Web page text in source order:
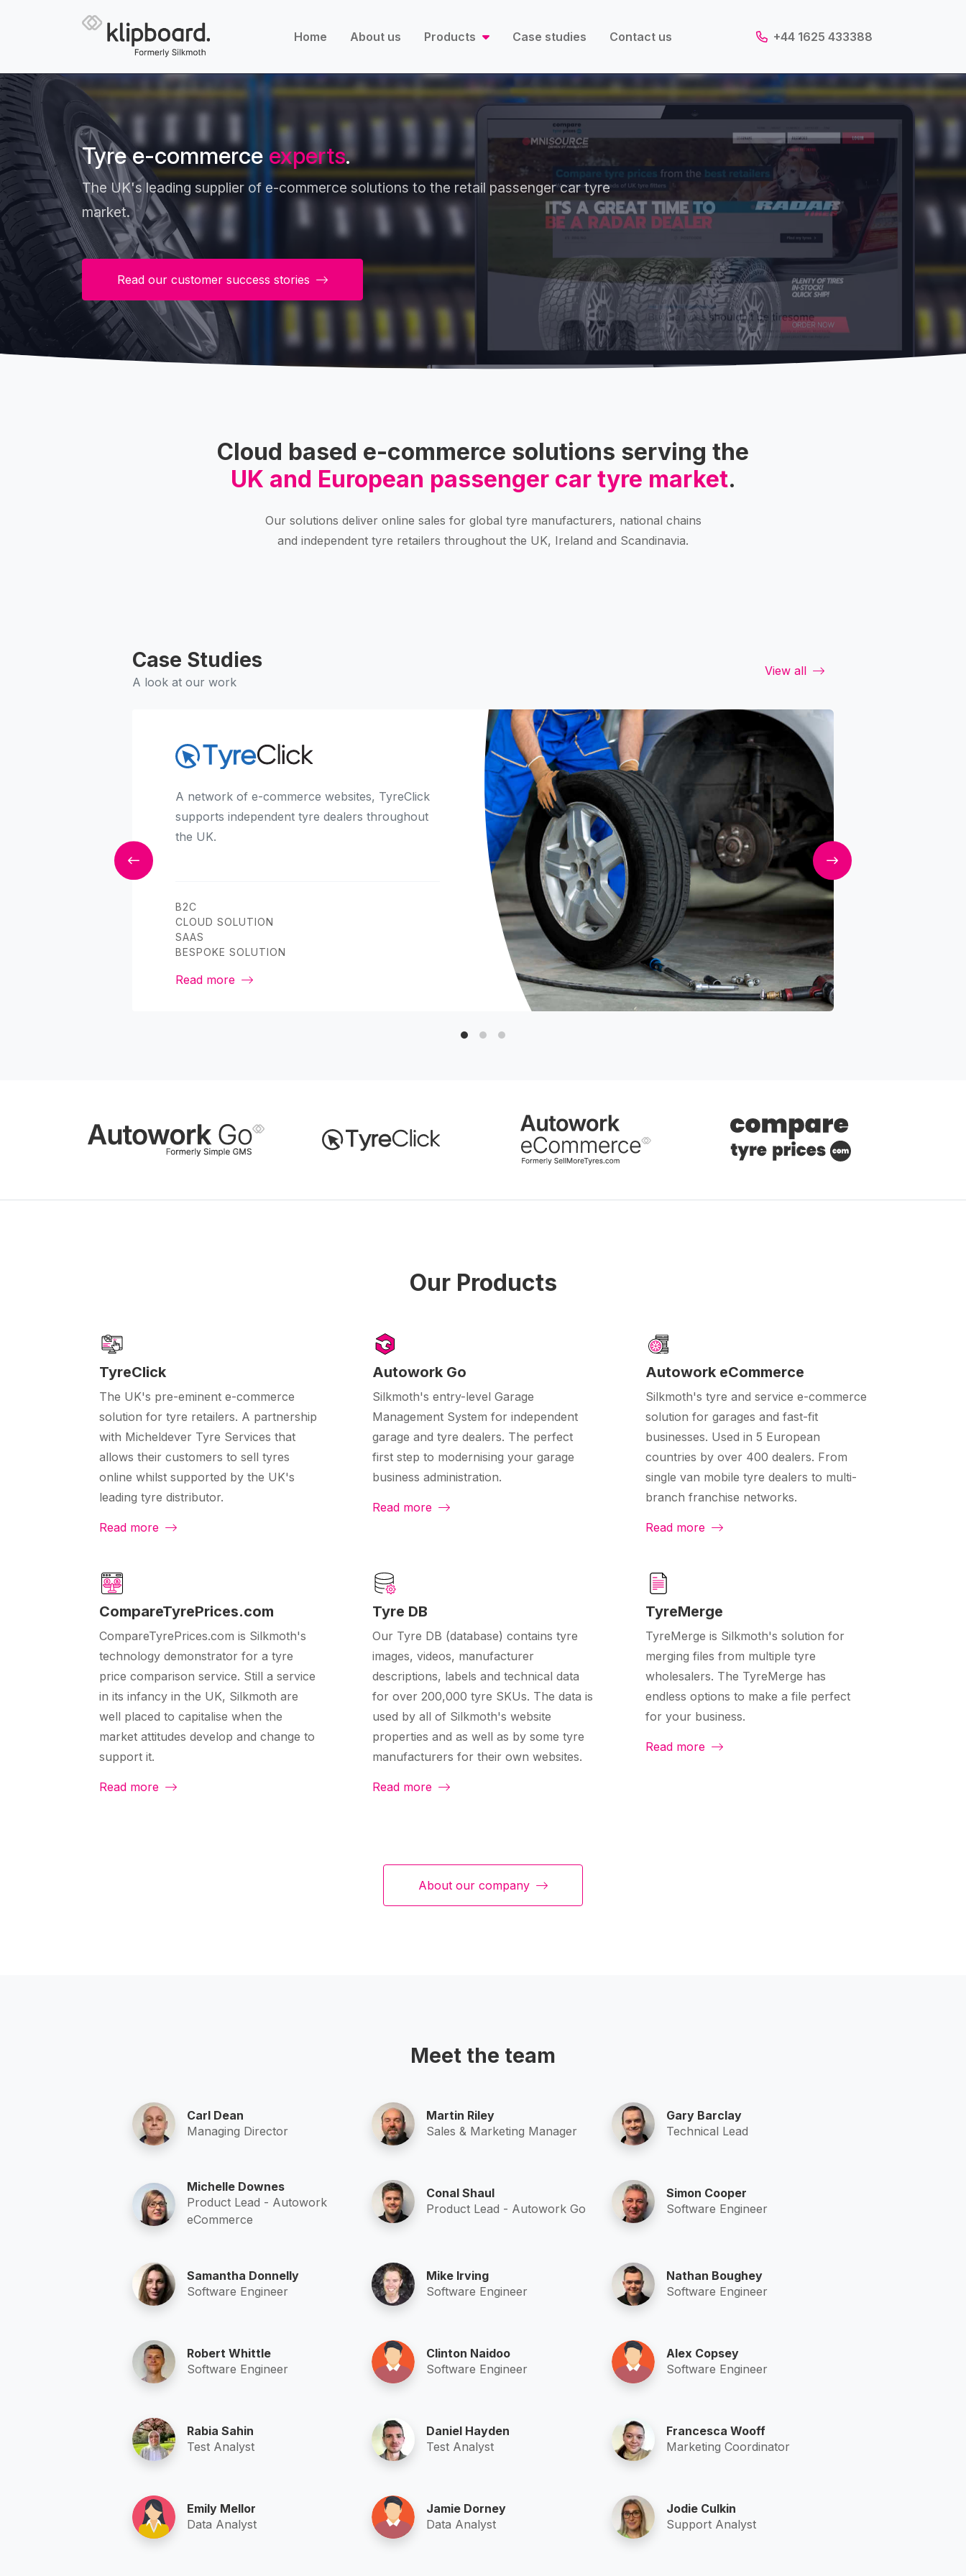
Home About us Products Case studies Contact us +44 1625 433388
Tyre e-commerce experts.
The UK's leading supplier of e-commerce solutions to the retail passenger car tyre
market.
Read our customer success stories
Cloud based e-commerce solutions serving the
UK and European passenger car tyre market.
Our solutions deliver online sales for global tyre manufacturers, national chains
and independent tyre retailers throughout the UK, Ireland and Scandinavia.
Case Studies
A look at our work
View all
A network of e-commerce websites, TyreClick
supports independent tyre dealers throughout
the UK.
B2C
CLOUD SOLUTION
SAAS
BESPOKE SOLUTION
Read more
Our Products
TyreClick
The UK's pre-eminent e-commerce
solution for tyre retailers. A partnership
with Micheldever Tyre Services that
allows their customers to sell tyres
online whilst supported by the UK's
leading tyre distributor.
Read more
Autowork Go
Silkmoth's entry-level Garage
Management System for independent
garage and tyre dealers. The perfect
first step to modernising your garage
business administration.
Read more
Autowork eCommerce
Silkmoth's tyre and service e-commerce
solution for garages and fast-fit
businesses. Used in 5 European
countries by over 400 dealers. From
single van mobile tyre dealers to multi-
branch franchise networks.
Read more
CompareTyrePrices.com
CompareTyrePrices.com is Silkmoth's
technology demonstrator for a tyre
price comparison service. Still a service
in its infancy in the UK, Silkmoth are
well placed to capitalise when the
market attitudes develop and change to
support it.
Read more
Tyre DB
Our Tyre DB (database) contains tyre
images, videos, manufacturer
descriptions, labels and technical data
for over 200,000 tyre SKUs. The data is
used by all of Silkmoth's website
properties and as well as by some tyre
manufacturers for their own websites.
Read more
TyreMerge
TyreMerge is Silkmoth's solution for
merging files from multiple tyre
wholesalers. The TyreMerge has
endless options to make a file perfect
for your business.
Read more
About our company
Meet the team
Carl Dean
Managing Director
Martin Riley
Sales & Marketing Manager
Gary Barclay
Technical Lead
Michelle Downes
Product Lead - Autowork
eCommerce
Conal Shaul
Product Lead - Autowork Go
Simon Cooper
Software Engineer
Samantha Donnelly
Software Engineer
Mike Irving
Software Engineer
Nathan Boughey
Software Engineer
Robert Whittle
Software Engineer
Clinton Naidoo
Software Engineer
Alex Copsey
Software Engineer
Rabia Sahin
Test Analyst
Daniel Hayden
Test Analyst
Francesca Wooff
Marketing Coordinator
Emily Mellor
Data Analyst
Jamie Dorney
Data Analyst
Jodie Culkin
Support Analyst